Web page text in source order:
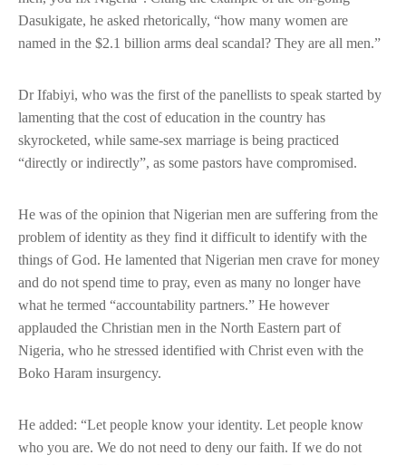
Dasukigate, he asked rhetorically, “how many women are
named in the $2.1 billion arms deal scandal? They are all men.”
Dr Ifabiyi, who was the first of the panellists to speak started by
lamenting that the cost of education in the country has
skyrocketed, while same-sex marriage is being practiced
“directly or indirectly”, as some pastors have compromised.
He was of the opinion that Nigerian men are suffering from the
problem of identity as they find it difficult to identify with the
things of God. He lamented that Nigerian men crave for money
and do not spend time to pray, even as many no longer have
what he termed “accountability partners.” He however
applauded the Christian men in the North Eastern part of
Nigeria, who he stressed identified with Christ even with the
Boko Haram insurgency.
He added: “Let people know your identity. Let people know
who you are. We do not need to deny our faith. If we do not